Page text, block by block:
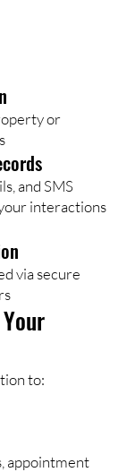
or
and SMS
interactions
via secure
to:
appointment